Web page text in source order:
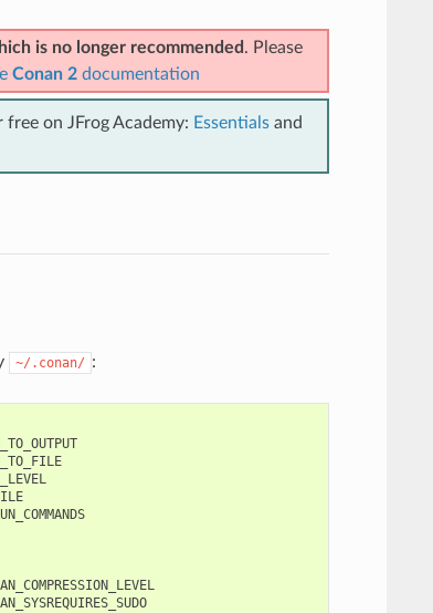
is no longer recommended . Please
Conan 2documentation
on JFrog Academy: Essentialsand
~/.conan/ :